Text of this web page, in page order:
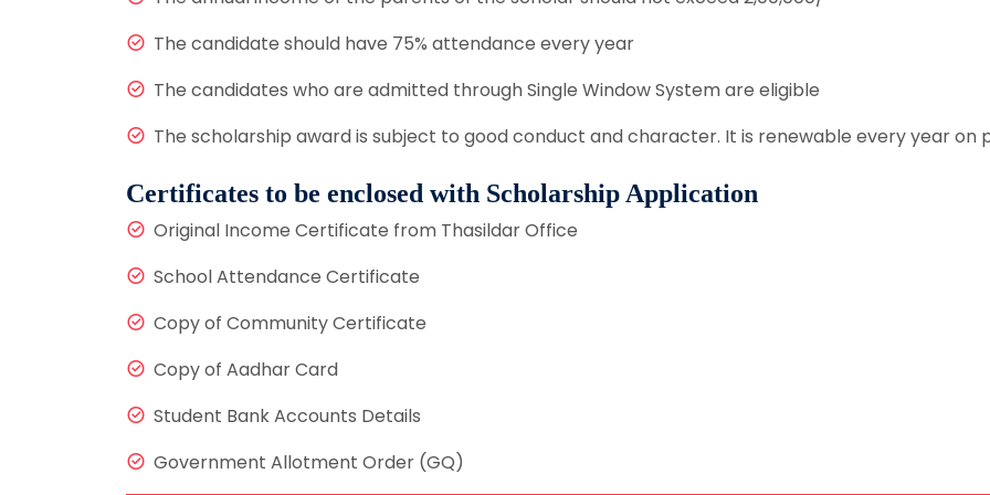
The candidate should have 75% attendance every year
The candidates who are admitted through Single Window System are eligible
The scholarship award is subject to good conduct and character. It is renewable every year on
Certificates to be enclosed with Scholarship Application
Original Income Certificate from Thasildar Office
School Attendance Certificate
Copy of Community Certificate
Copy of Aadhar Card
Student Bank Accounts Details
Government Allotment Order (GQ)